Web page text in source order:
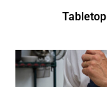
Tabletop